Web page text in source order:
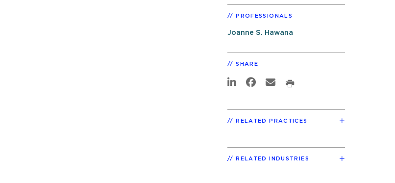
PROFESSIONALS
Joanne S. Hawana
SHARE
RELATED PRACTICES
RELATED INDUSTRIES